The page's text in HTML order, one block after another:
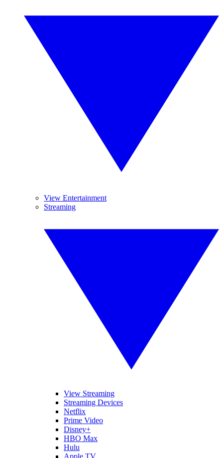
View Entertainment
Streaming
View Streaming
Streaming Devices
Netflix
Prime Video
Disney+
HBO Max
Hulu
Apple TV